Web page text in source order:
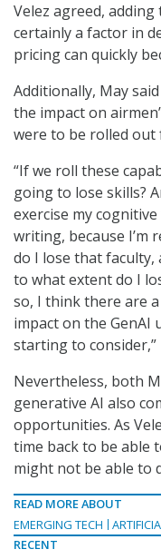
Velez agreed,
certainly a factor in
pricing can quickly
Additionally, May
the impact on
were to be rolled out
“If we roll these
going to lose skills?
exercise my
writing, because I’m
do I lose that faculty,
to what extent do I
so, I think there are
impact on the GenAI
starting to consider,”
Nevertheless, both
generative AI also
opportunities. As
time back to be able
might not be able to
READ MORE ABOUT
EMERGING TECH
RECENT